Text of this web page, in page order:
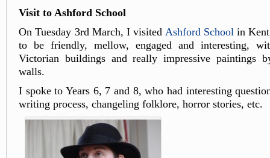
Visit to Ashford School
On Tuesday 3rd March, I visited Ashford Schoolin
to be friendly, mellow, engaged and interesting,
Victorian buildings and really impressive paintings
walls.
I spoke to Years 6, 7 and 8, who had interesting
writing process, changeling folklore, horror stories, etc.